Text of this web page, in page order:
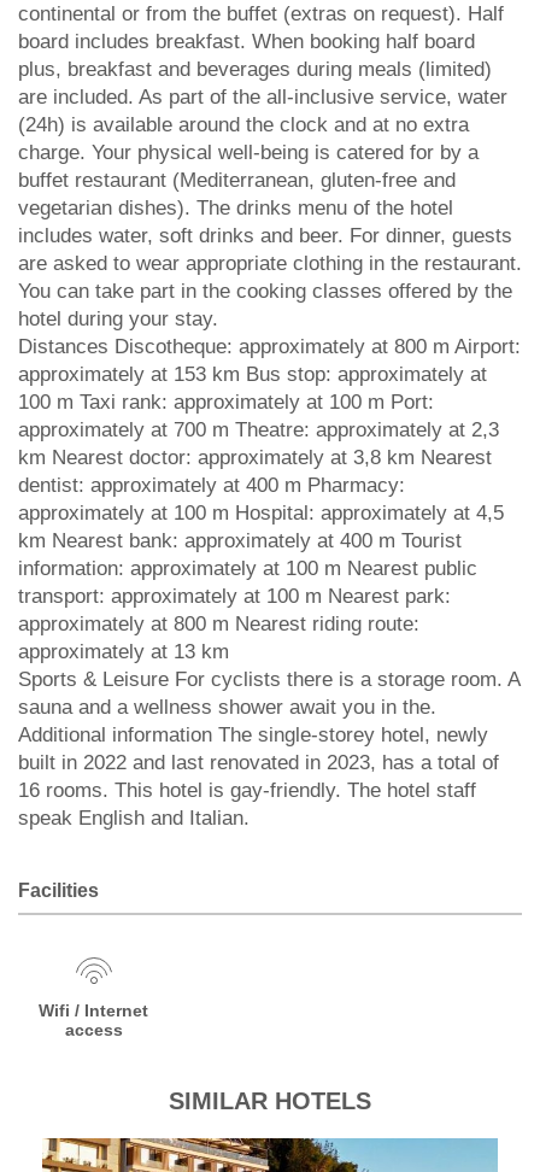
continental or from the buffet (extras on request). Half
board includes breakfast. When booking half board
plus, breakfast and beverages during meals (limited)
are included. As part of the all-inclusive service, water
(24h) is available around the clock and at no extra
charge. Your physical well-being is catered for by a
buffet restaurant (Mediterranean, gluten-free and
vegetarian dishes). The drinks menu of the hotel
includes water, soft drinks and beer. For dinner, guests
are asked to wear appropriate clothing in the restaurant.
You can take part in the cooking classes offered by the
hotel during your stay.
Distances Discotheque: approximately at 800 m Airport:
approximately at 153 km Bus stop: approximately at
100 m Taxi rank: approximately at 100 m Port:
approximately at 700 m Theatre: approximately at 2,3
km Nearest doctor: approximately at 3,8 km Nearest
dentist: approximately at 400 m Pharmacy:
approximately at 100 m Hospital: approximately at 4,5
km Nearest bank: approximately at 400 m Tourist
information: approximately at 100 m Nearest public
transport: approximately at 100 m Nearest park:
approximately at 800 m Nearest riding route:
approximately at 13 km
Sports & Leisure For cyclists there is a storage room. A
sauna and a wellness shower await you in the.
Additional information The single-storey hotel, newly
built in 2022 and last renovated in 2023, has a total of
16 rooms. This hotel is gay-friendly. The hotel staff
speak English and Italian.
Facilities
Wifi / Internet
access
SIMILAR HOTELS